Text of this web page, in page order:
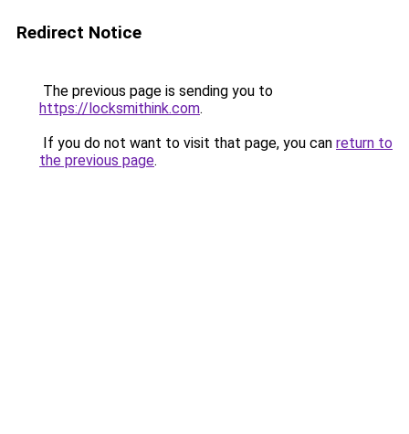
Redirect Notice
The previous page is sending you to
https://locksmithink.com.
If you do not want to visit that page, you can return to
the previous page.